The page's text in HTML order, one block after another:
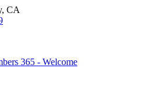
CA
365 - Welcome